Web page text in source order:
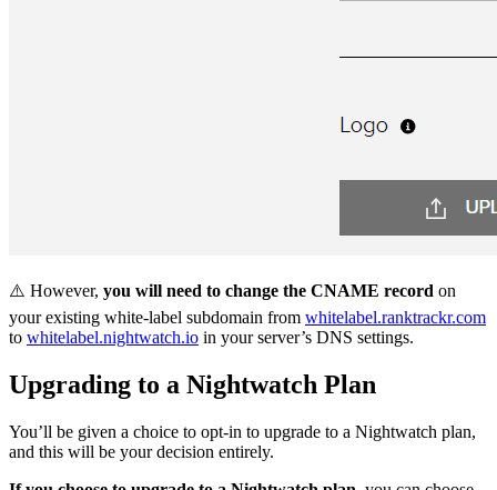
⚠️ However, you will need to change the CNAME record on
your existing white-label subdomain from whitelabel.ranktrackr.com
to whitelabel.nightwatch.io in your server’s DNS settings.
Upgrading to a Nightwatch Plan
You’ll be given a choice to opt-in to upgrade to a Nightwatch plan,
and this will be your decision entirely.